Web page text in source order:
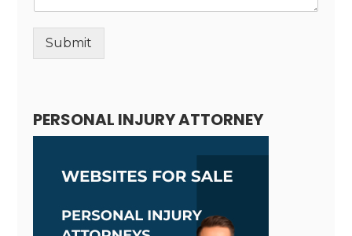
Submit
PERSONAL INJURY ATTORNEY